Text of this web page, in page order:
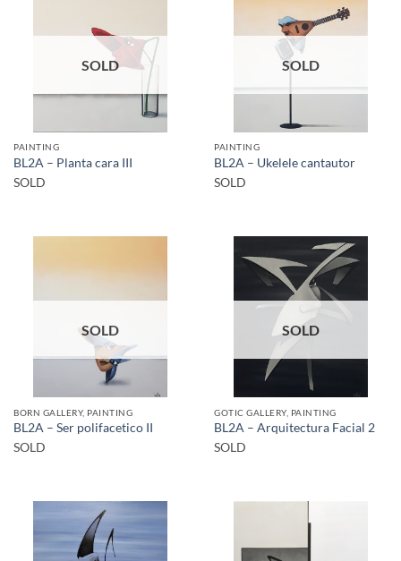
SOLD
PAINTING
BL2A – Planta cara III
SOLD
SOLD
PAINTING
BL2A – Ukelele cantautor
SOLD
SOLD
BORN GALLERY, PAINTING
BL2A – Ser polifacetico II
SOLD
SOLD
GOTIC GALLERY, PAINTING
BL2A – Arquitectura Facial 2
SOLD